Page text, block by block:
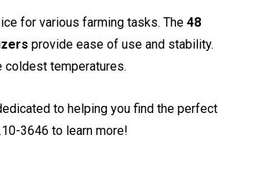
for various farming tasks. The 48
provide ease of use and stability.
coldest temperatures.
to helping you find the perfect
3646 to learn more!